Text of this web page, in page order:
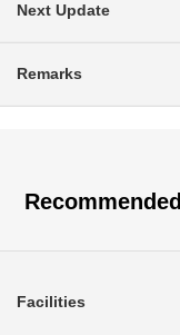
Next Update
Remarks
Recommended
Facilities